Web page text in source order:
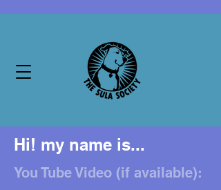
Hi! my name is...
You Tube Video (if available):